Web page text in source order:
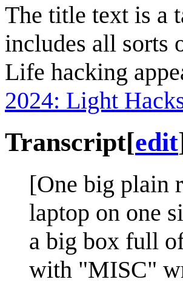
The title text is a
includes all sorts
Life hacking
2024: Light
Transcript[edit
[One big plain
laptop on one
a big box full
with "MISC"